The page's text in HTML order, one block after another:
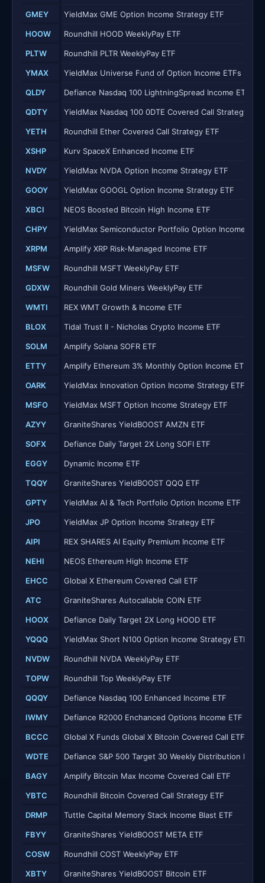
GMEY YieldMax GME Option Income Strategy ETF
HOOW Roundhill HOOD WeeklyPay ETF
PLTW Roundhill PLTR WeeklyPay ETF
YMAX YieldMax Universe Fund of Option Income ETFs
QLDY Defiance Nasdaq 100 LightningSpread Income ETF
QDTY YieldMax Nasdaq 100 0DTE Covered Call Strategy ETF
YETH Roundhill Ether Covered Call Strategy ETF
XSHP Kurv SpaceX Enhanced Income ETF
NVDY YieldMax NVDA Option Income Strategy ETF
GOOY YieldMax GOOGL Option Income Strategy ETF
XBCI NEOS Boosted Bitcoin High Income ETF
CHPY YieldMax Semiconductor Portfolio Option Income ETF
XRPM Amplify XRP Risk-Managed Income ETF
MSFW Roundhill MSFT WeeklyPay ETF
GDXW Roundhill Gold Miners WeeklyPay ETF
WMTI REX WMT Growth & Income ETF
BLOX Tidal Trust II - Nicholas Crypto Income ETF
SOLM Amplify Solana SOFR ETF
ETTY Amplify Ethereum 3% Monthly Option Income ETF
OARK YieldMax Innovation Option Income Strategy ETF
MSFO YieldMax MSFT Option Income Strategy ETF
AZYY GraniteShares YieldBOOST AMZN ETF
SOFX Defiance Daily Target 2X Long SOFI ETF
EGGY Dynamic Income ETF
TQQY GraniteShares YieldBOOST QQQ ETF
GPTY YieldMax AI & Tech Portfolio Option Income ETF
JPO YieldMax JP Option Income Strategy ETF
AIPI REX SHARES AI Equity Premium Income ETF
NEHI NEOS Ethereum High Income ETF
EHCC Global X Ethereum Covered Call ETF
ATC GraniteShares Autocallable COIN ETF
HOOX Defiance Daily Target 2X Long HOOD ETF
YQQQ YieldMax Short N100 Option Income Strategy ETF
NVDW Roundhill NVDA WeeklyPay ETF
TOPW Roundhill Top WeeklyPay ETF
QQQY Defiance Nasdaq 100 Enhanced Income ETF
IWMY Defiance R2000 Enchanced Options Income ETF
BCCC Global X Funds Global X Bitcoin Covered Call ETF
WDTE Defiance S&P 500 Target 30 Weekly Distribution ETF
BAGY Amplify Bitcoin Max Income Covered Call ETF
YBTC Roundhill Bitcoin Covered Call Strategy ETF
DRMP Tuttle Capital Memory Stack Income Blast ETF
FBYY GraniteShares YieldBOOST META ETF
COSW Roundhill COST WeeklyPay ETF
XBTY GraniteShares YieldBOOST Bitcoin ETF